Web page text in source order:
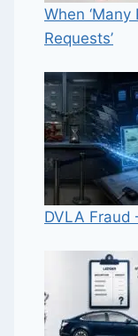
When ‘Many
Requests’
DVLA Fraud